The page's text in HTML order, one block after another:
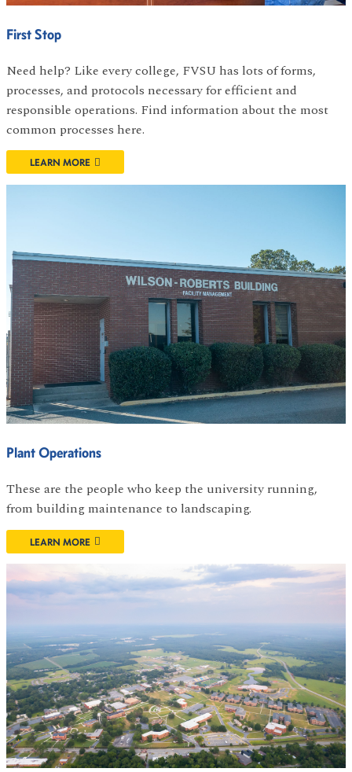
First Stop
Need help? Like every college, FVSU has lots of forms,
processes, and protocols necessary for efficient and
responsible operations. Find information about the most
common processes here.
LEARN MORE
Plant Operations
These are the people who keep the university running,
from building maintenance to landscaping.
LEARN MORE